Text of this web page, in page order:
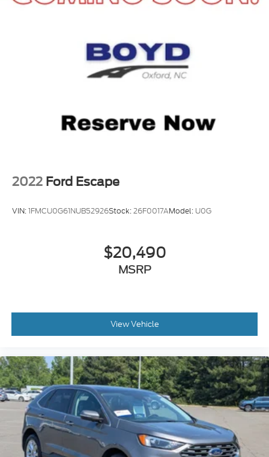
2022 Ford Escape
VIN:1FMCU0G61NUB52926Stock:26F0017AModel: U0G
$20,490
MSRP
View Vehicle